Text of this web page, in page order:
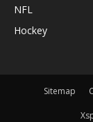
NFL
Hockey
Sitemap